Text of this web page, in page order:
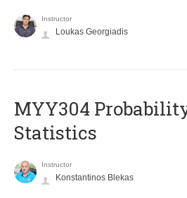
Instructor
Loukas Georgiadis
MYY304
Statistics
Instructor
Konstantinos Blekas